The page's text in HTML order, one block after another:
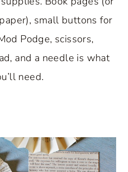
small buttons for
Podge, scissors,
and a needle is what
need.